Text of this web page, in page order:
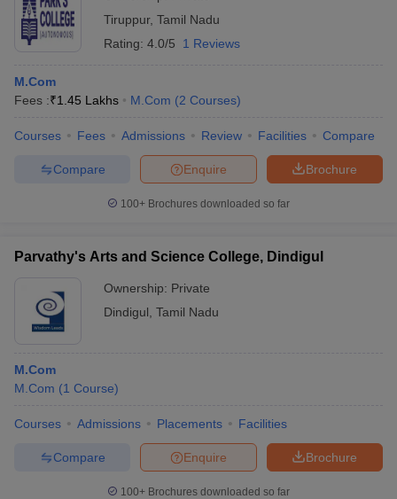
Tiruppur, Tamil Nadu
Rating: 4.0/5 1 Reviews
M.Com
Fees :₹1.45 Lakhs M.Com (2 Courses)
Courses Fees Admissions Review Facilities Compare
Brochure
Enquire
Compare
100+ Brochures downloaded so far
Parvathy's Arts and Science College, Dindigul
Ownership: Private
Dindigul Tamil Nadu
M.Com
M.Com (1 Course)
Courses Admissions Placements Facilities
Brochure
Enquire
Compare
100+ Brochures downloaded so far